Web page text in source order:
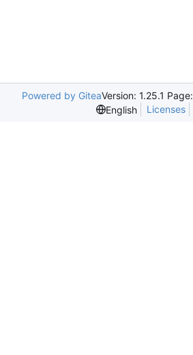
Powered by GiteaVersion: 1.25.1 Page:
English
Licenses